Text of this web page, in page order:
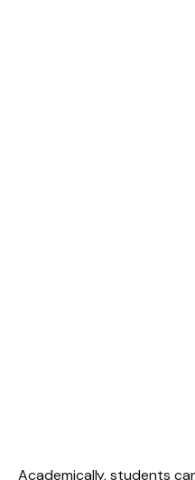
Academically, students